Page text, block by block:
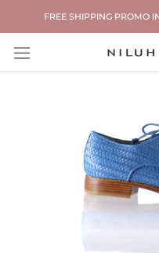
content
FREE SHIPPING PROMO